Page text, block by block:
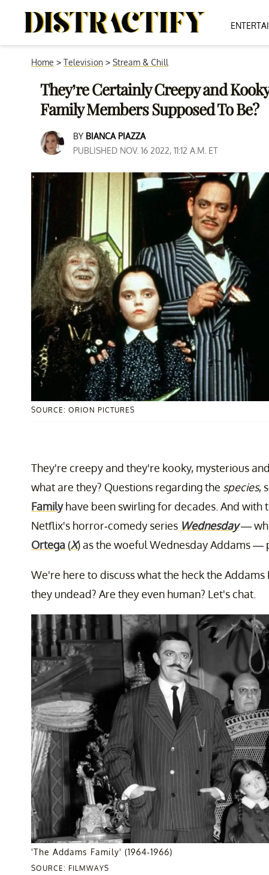
Home > Television > Stream & Chill
They’re Certainly Creepy and
Family Members Supposed To Be?
BY BIANCA PIAZZA
PUBLISHED NOV. 16 2022, 11:12 A.M. ET
SOURCE: ORION PICTURES
They're creepy and they're kooky, mysterious
what are they? Questions regarding the species,
Familyhave been swirling for decades. And with
Netflix's horror-comedy series Wednesday—
Ortega (X) as the woeful Wednesday Addams —
We're here to discuss what the heck the
they undead? Are they even human? Let's chat.
SOURCE: FILMWAYS
'The Addams Family' (1964-1966)